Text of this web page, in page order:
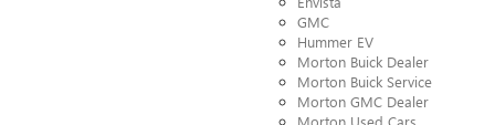
GMC
Hummer EV
Morton Buick Dealer
Morton Buick Service
Morton GMC Dealer